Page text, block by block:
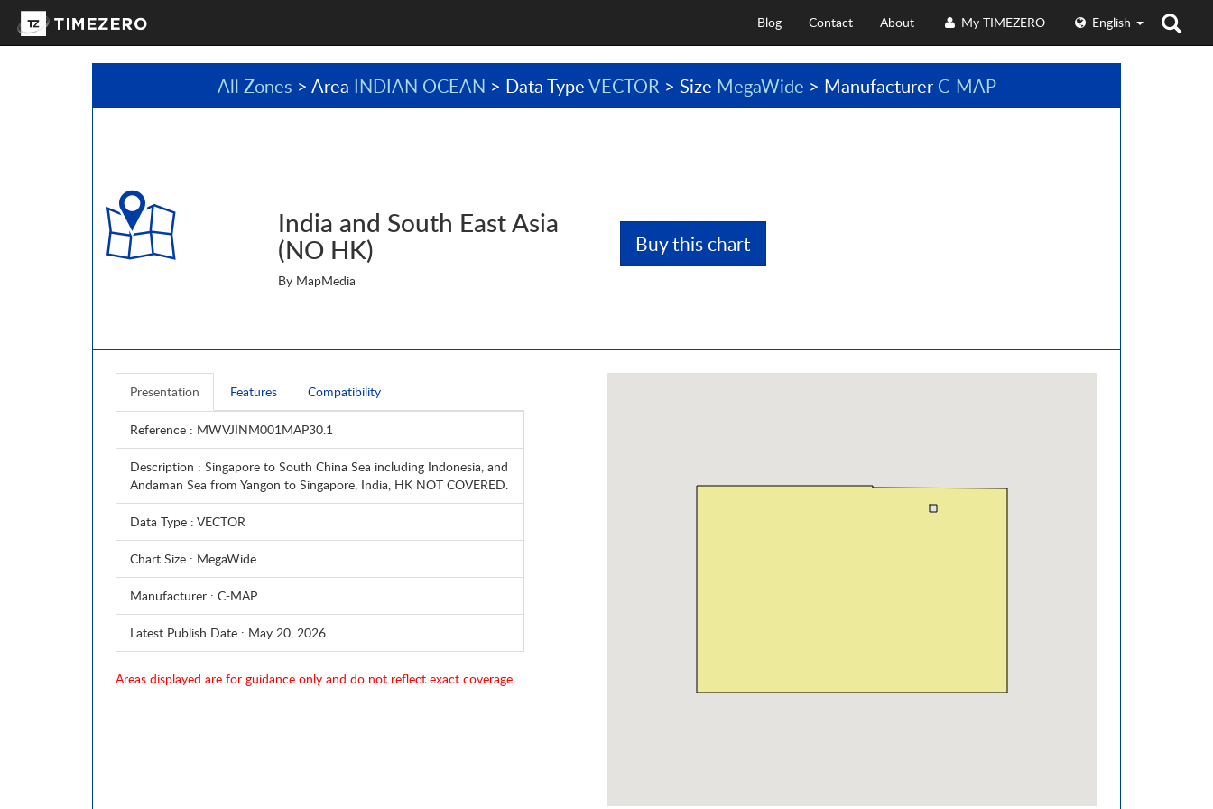
English
My TIMEZERO
About
Contact
Blog
All Zones > Area INDIAN OCEAN > Data TypeVECTOR> Size MegaWide > Manufacturer C-MAP
India and South East Asia
(NO HK)
By MapMedia
Buy this chart
Presentation Features Compatibility
Reference : MWVJINM001MAP30.1
Description : Singapore to South China Sea including Indonesia, and
Andaman Sea from Yangon to Singapore, India, HK NOT COVERED.
Data Type : VECTOR
Chart Size : MegaWide
Manufacturer : C-MAP
Latest Publish Date : May 20, 2026
Areas displayed are for guidance only and do not reflect exact coverage.